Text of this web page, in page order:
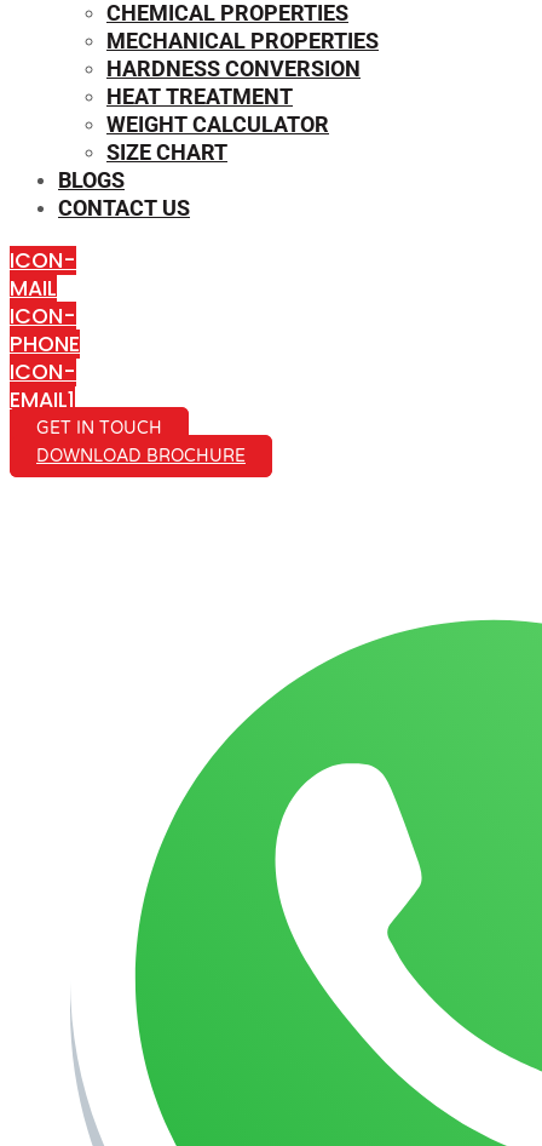
CHEMICAL PROPERTIES
MECHANICAL PROPERTIES
HARDNESS CONVERSION
HEAT TREATMENT
WEIGHT CALCULATOR
SIZE CHART
BLOGS
CONTACT US
ICON-
MAIL
ICON-
PHONE
ICON-
EMAIL1
GET IN TOUCH
DOWNLOAD BROCHURE